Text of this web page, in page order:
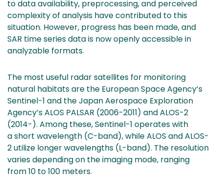
to data availability, preprocessing, and perceived
complexity of analysis have contributed to this
situation. However, progress has been made, and
SAR time series data is now openly accessible in
analyzable formats.
The most useful radar satellites for monitoring
natural habitats are the European Space Agency’s
Sentinel-1 and the Japan Aerospace Exploration
Agency’s ALOS PALSAR (2006-2011) and ALOS-2
(2014-). Among these, Sentinel-1 operates with
a short wavelength (C-band), while ALOS and ALOS-
2 utilize longer wavelengths (L-band). The resolution
varies depending on the imaging mode, ranging
from 10 to 100 meters.